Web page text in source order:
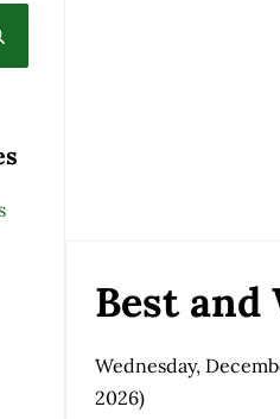
search
Best and
Wednesday,
2026)